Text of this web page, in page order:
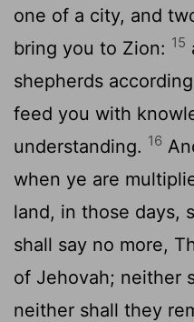
one of a city, and
bring you to Zion: 15
shepherds
feed you with
understanding. 16
when ye are
land, in those days,
shall say no more,
of Jehovah; neither
neither shall they